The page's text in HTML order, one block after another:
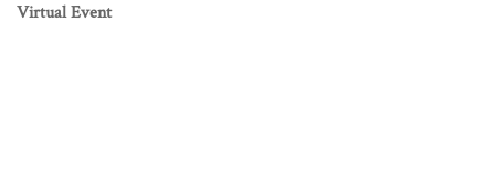
Virtual Event